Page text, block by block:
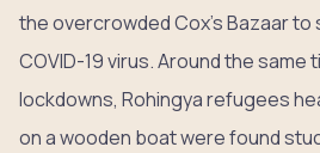
the overcrowded Cox’s Bazaar
COVID-19 virus. Around the same
lockdowns, Rohingya refugees
on a wooden boat were found